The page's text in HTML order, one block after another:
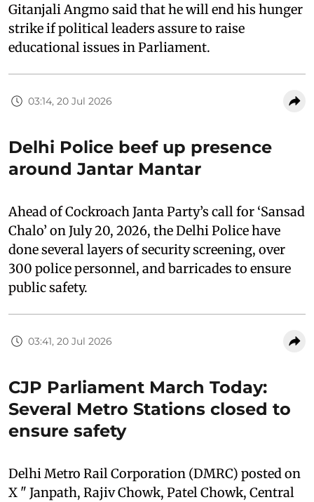
Gitanjali Angmo said that he will end his hunger
strike if political leaders assure to raise
educational issues in Parliament.
03:14, 20 Jul 2026
Delhi Police beef up presence
around Jantar Mantar
Ahead of Cockroach Janta Party’s call for ‘Sansad
Chalo’ on July 20, 2026, the Delhi Police have
done several layers of security screening, over
300 police personnel, and barricades to ensure
public safety.
03:41, 20 Jul 2026
CJP Parliament March Today:
Several Metro Stations closed to
ensure safety
Delhi Metro Rail Corporation (DMRC) posted on
X " Janpath, Rajiv Chowk, Patel Chowk, Central